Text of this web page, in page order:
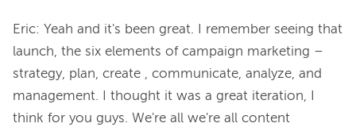
Eric: Yeah and it's been great. I remember seeing that
launch, the six elements of campaign marketing –
strategy, plan, create , communicate, analyze, and
management. I thought it was a great iteration, I
think for you guys. We're all we're all content